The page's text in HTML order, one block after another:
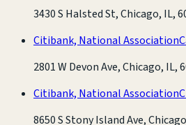
3430 S Halsted St, Chicago, IL,
Citibank, National Association
2801 W Devon Ave, Chicago, IL,
Citibank, National Association
8650 S Stony Island Ave,